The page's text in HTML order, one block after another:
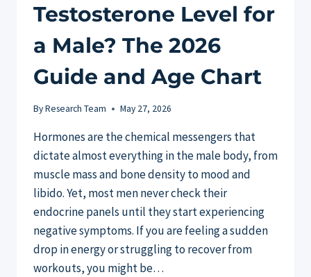
Testosterone Level for
a Male? The 2026
Guide and Age Chart
ByResearch Team May 27, 2026
Hormones are the chemical messengers that
dictate almost everything in the male body, from
muscle mass and bone density to mood and
libido. Yet, most men never check their
endocrine panels until they start experiencing
negative symptoms. If you are feeling a sudden
drop in energy or struggling to recover from
workouts, you might be…